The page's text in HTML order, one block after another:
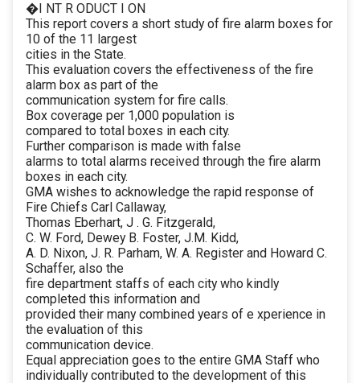
�I NT R ODUCT I ON
This report covers a short study of fire alarm boxes for
10 of the 11 largest
cities in the State.
This evaluation covers the effectiveness of the fire
alarm box as part of the
communication system for fire calls.
Box coverage per 1,000 population is
compared to total boxes in each city.
Further comparison is made with false
alarms to total alarms received through the fire alarm
boxes in each city.
GMA wishes to acknowledge the rapid response of
Fire Chiefs Carl Callaway,
Thomas Eberhart, J . G. Fitzgerald,
C. W. Ford, Dewey B. Foster, J.M. Kidd,
A. D. Nixon, J. R. Parham, W. A. Register and Howard C.
Schaffer, also the
fire department staffs of each city who kindly
completed this information and
provided their many combined years of e xperience in
the evaluation of this
communication device.
Equal appreciation goes to the entire GMA Staff who
individually contributed to the development of this